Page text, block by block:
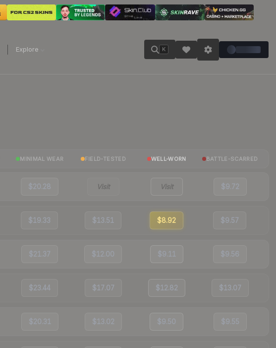
Explore K
MINIMAL WEAR FIELD-TESTED WELL-WORN BATTLE-SCARRED
$20.28 Visit Visit $9.72
$19.33 $13.51 $8.92 $9.57
$21.37 $12.00 $9.11 $9.56
$23.44 $17.07 $12.82 $13.07
$20.31 $13.02 $9.50 $9.55